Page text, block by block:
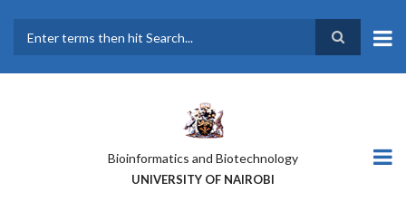
main
Bioinformatics and Biotechnology
UNIVERSITY OF NAIROBI